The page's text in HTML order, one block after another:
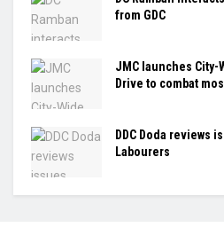
from GDC
JMC launches City-
Drive to combat
DDC Doda reviews
Labourers